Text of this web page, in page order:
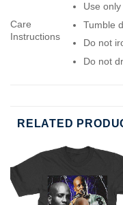
Care
Instructions
Use
Tumble
Do not
Do not
RELATED